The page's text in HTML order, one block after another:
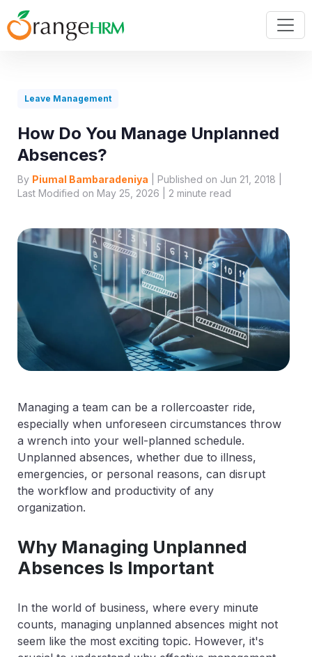
Leave Management
How Do You Manage Unplanned
Absences?
By Piumal Bambaradeniya | Published on Jun 21, 2018 |
Last Modified on May 25, 2026 | 2 minute read
Managing a team can be a rollercoaster ride,
especially when unforeseen circumstances throw
a wrench into your well-planned schedule.
Unplanned absences, whether due to illness,
emergencies, or personal reasons, can disrupt
the workflow and productivity of any
organization.
Why Managing Unplanned
Absences Is Important
In the world of business, where every minute
counts, managing unplanned absences might not
seem like the most exciting topic. However, it's